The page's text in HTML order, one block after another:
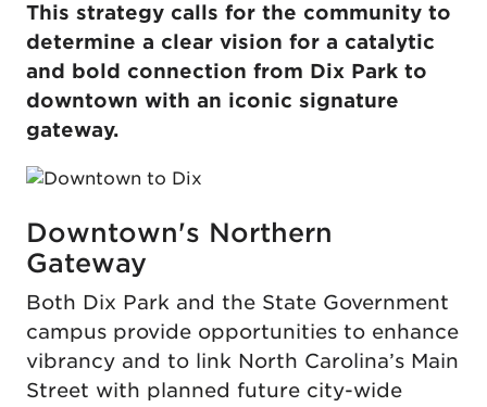
This strategy calls for the community to
determine a clear vision for a catalytic
and bold connection from Dix Park to
downtown with an iconic signature
gateway.
Downtown's Northern
Gateway
Both Dix Park and the State Government
campus provide opportunities to enhance
vibrancy and to link North Carolina’s Main
Street with planned future city-wide